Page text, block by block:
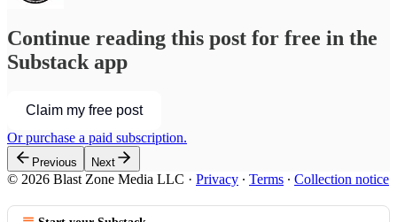
Continue reading this post for free in the
Substack app
Claim my free post
Or purchase a paid subscription.
Previous Next
© 2026 Blast Zone Media LLC · Privacy ∙ Terms ∙ Collection notice